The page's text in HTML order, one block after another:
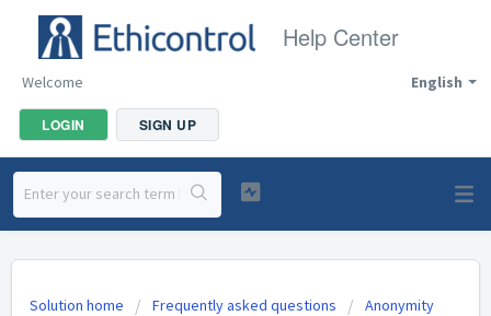
Help Center
English
Welcome
LOGIN SIGN UP
Solution home Frequently asked questions Anonymity